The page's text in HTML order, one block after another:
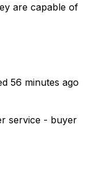
are capable of
56 minutes ago
service - buyer